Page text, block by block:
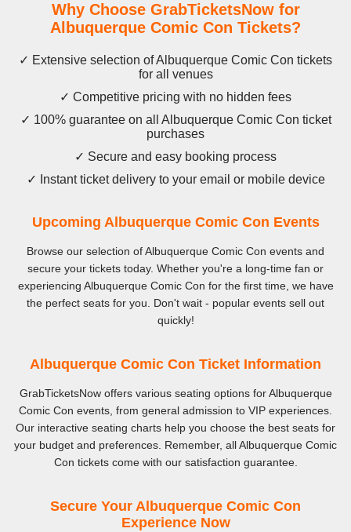
Why Choose GrabTicketsNow for
Albuquerque Comic Con Tickets?
✓ Extensive selection of Albuquerque Comic Con tickets
for all venues
✓ Competitive pricing with no hidden fees
✓ 100% guarantee on all Albuquerque Comic Con ticket
purchases
✓ Secure and easy booking process
✓ Instant ticket delivery to your email or mobile device
Upcoming Albuquerque Comic Con Events
Browse our selection of Albuquerque Comic Con events and
secure your tickets today. Whether you're a long-time fan or
experiencing Albuquerque Comic Con for the first time, we have
the perfect seats for you. Don't wait - popular events sell out
quickly!
Albuquerque Comic Con Ticket Information
GrabTicketsNow offers various seating options for Albuquerque
Comic Con events, from general admission to VIP experiences.
Our interactive seating charts help you choose the best seats for
your budget and preferences. Remember, all Albuquerque Comic
Con tickets come with our satisfaction guarantee.
Secure Your Albuquerque Comic Con
Experience Now